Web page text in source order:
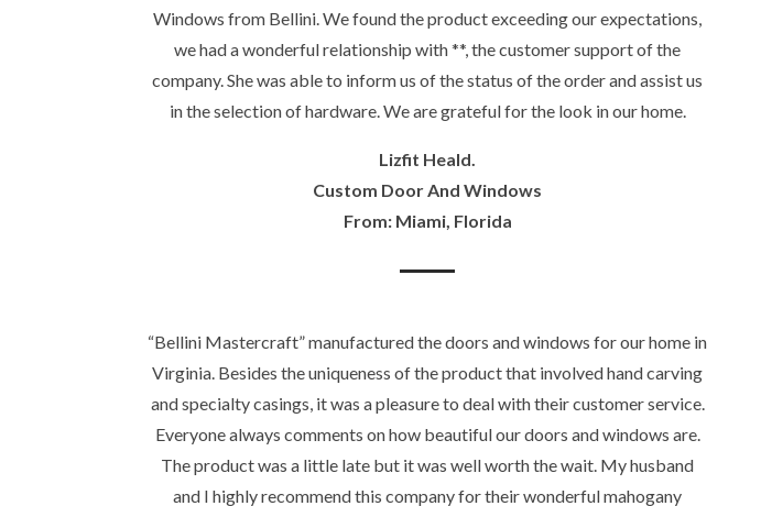
Windows from Bellini. We found the product exceeding our expectations,
we had a wonderful relationship with **, the customer support of the
company. She was able to inform us of the status of the order and assist us
in the selection of hardware. We are grateful for the look in our home.
Lizfit Heald.
Custom Door And Windows
From: Miami, Florida
“Bellini Mastercraft” manufactured the doors and windows for our home in
Virginia. Besides the uniqueness of the product that involved hand carving
and specialty casings, it was a pleasure to deal with their customer service.
Everyone always comments on how beautiful our doors and windows are.
The product was a little late but it was well worth the wait. My husband
and I highly recommend this company for their wonderful mahogany